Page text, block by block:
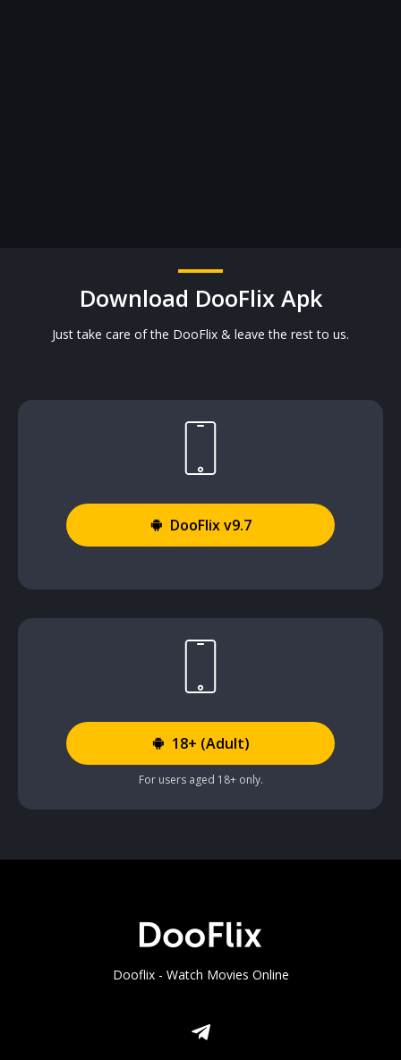
Download DooFlix Apk
Just take care of the DooFlix & leave the rest to us.
DooFlix v9.7
18+ (Adult)
For users aged 18+ only.
Dooflix - Watch Movies Online